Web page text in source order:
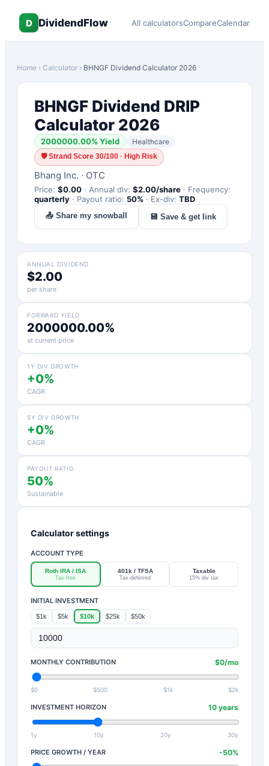
D DividendFlow All calculatorsCompareCalendar
Home › Calculator › BHNGF Dividend Calculator 2026
BHNGF Dividend DRIP
Calculator 2026
2000000.00% Yield Healthcare
🛡Strand Score 30/100 · High Risk
Bhang Inc. · OTC
Price: $0.00 · Annual div: $2.00/share · Frequency:
quarterly · Payout ratio: 50% · Ex-div: TBD
📤 Share my snowball 💾 Save & get link
ANNUAL DIVIDEND
$2.00
per share
FORWARD YIELD
2000000.00%
at current price
1Y DIV GROWTH
+0%
CAGR
5Y DIV GROWTH
+0%
CAGR
PAYOUT RATIO
50%
Sustainable
Calculator settings
ACCOUNT TYPE
Roth IRA / ISA
Tax-free
401k / TFSA
Tax-deferred
Taxable
15% div tax
INITIAL INVESTMENT
$1k $5k $10k $25k $50k
MONTHLY CONTRIBUTION $0/mo
$0 $500 $1k $2k
INVESTMENT HORIZON 10 years
1y 10y 20y 30y
PRICE GROWTH / YEAR -50%